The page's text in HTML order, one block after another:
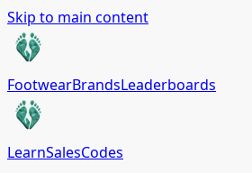
Skip to main content
FootwearBrandsLeaderboards
LearnSalesCodes